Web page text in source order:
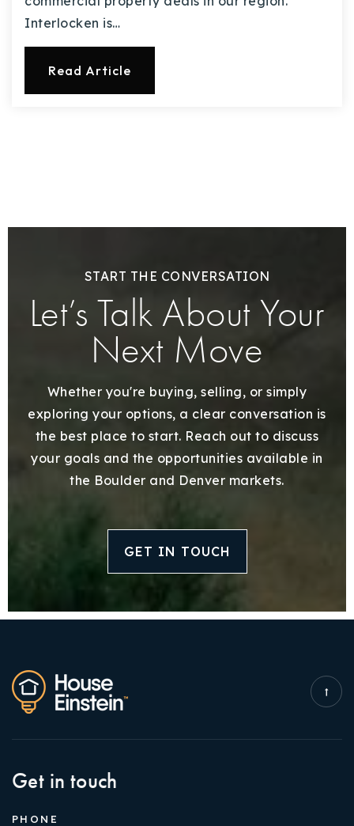
Interlocken is…
Read Article
START THE CONVERSATION
Let’s Talk About Your
Next Move
Whether you're buying, selling, or simply
exploring your options, a clear conversation is
the best place to start. Reach out to discuss
your goals and the opportunities available in
the Boulder and Denver markets.
GET IN TOUCH
Get in touch
PHONE